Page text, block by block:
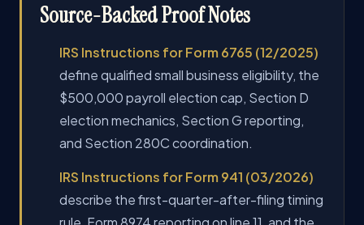
Source-Backed Proof Notes
IRS Instructions for Form 6765 (12/2025)
define qualified small business eligibility, the
$500,000 payroll election cap, Section D
election mechanics, Section G reporting,
and Section 280C coordination.
IRS Instructions for Form 941 (03/2026)
describe the first-quarter-after-filing timing